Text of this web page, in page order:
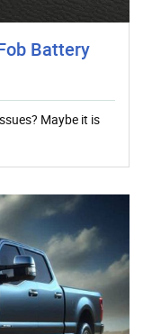
Battery
Maybe it is